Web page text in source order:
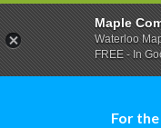
For
Maple
Waterloo
FREE - In